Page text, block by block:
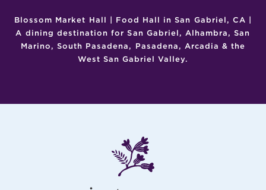
Blossom Market Hall | Food Hall in San Gabriel, CA |
A dining destination for San Gabriel, Alhambra, San
Marino, South Pasadena, Pasadena, Arcadia & the
West San Gabriel Valley.